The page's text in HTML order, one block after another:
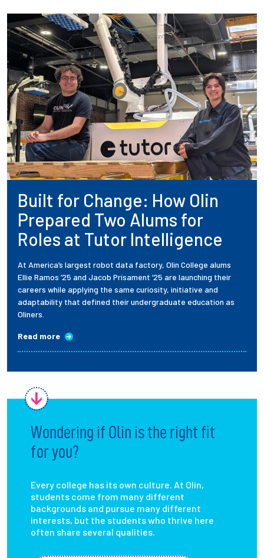
Built for Change: How Olin
Prepared Two Alums for
Roles at Tutor Intelligence
At America’s largest robot data factory, Olin College alums
Ellie Ramos ’25 and Jacob Prisament ’25 are launching their
careers while applying the same curiosity, initiative and
adaptability that defined their undergraduate education as
Oliners.
Read more
Wondering if Olin is the right fit
for you?
Every college has its own culture. At Olin,
students come from many different
backgrounds and pursue many different
interests, but the students who thrive here
often share several qualities.